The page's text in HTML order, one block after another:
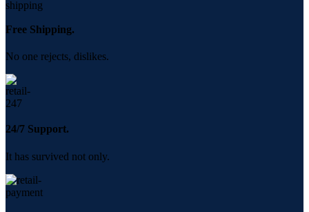
Free Shipping.
No one rejects, dislikes.
24/7 Support.
It has survived not only.